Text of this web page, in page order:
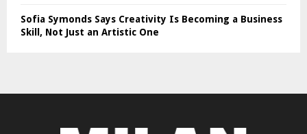
Sofia Symonds Says Creativity Is Becoming a Business
Skill, Not Just an Artistic One